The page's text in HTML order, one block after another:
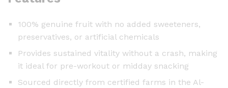
100% genuine fruit with no added sweeteners,
preservatives, or artificial chemicals
Provides sustained vitality without a crash, making
it ideal for pre-workout or midday snacking
Sourced directly from certified farms in the Al-